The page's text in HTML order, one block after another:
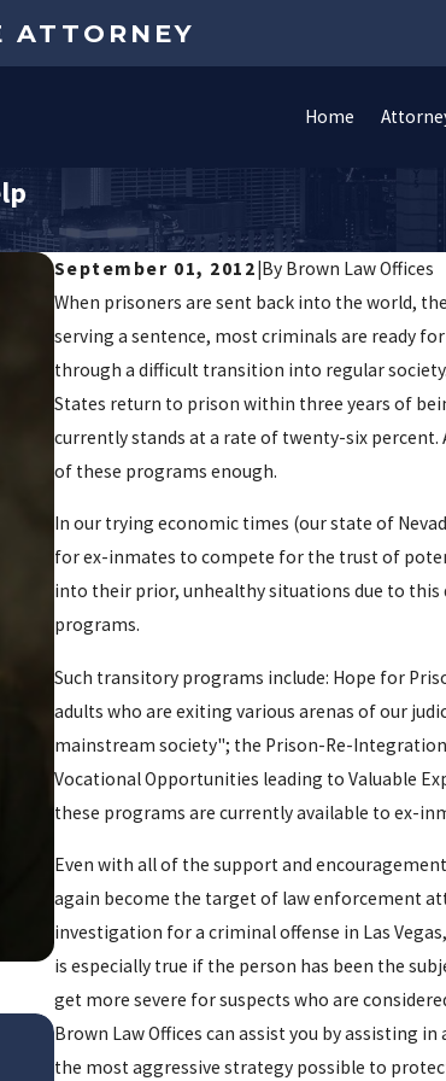
ATTORNEY
Home
September 01, 2012|By Brown Law Offices
When prisoners are sent back into the world,
serving a sentence, most criminals are ready
through a difficult transition into regular
States return to prison within three years of
currently stands at a rate of twenty-six percent.
of these programs enough.
In our trying economic times (our state of
for ex-inmates to compete for the trust of
into their prior, unhealthy situations due to
programs.
Such transitory programs include: Hope for
adults who are exiting various arenas of our
mainstream society"; the Prison-Re-Integration
Vocational Opportunities leading to Valuable
these programs are currently available to ex-
Even with all of the support and
again become the target of law enforcement
investigation for a criminal offense in Las
is especially true if the person has been the
get more severe for suspects who are
Brown Law Offices can assist you by assisting
the most aggressive strategy possible to
Jan 20, 2016
TRACK PALIN